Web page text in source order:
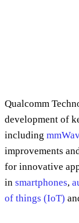
Qualcomm
development of
including
improvements
for innovative
in smartphones,
of things (IoT)